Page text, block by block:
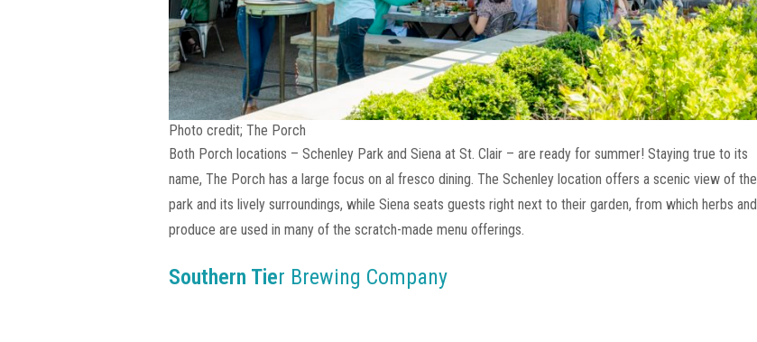
Photo credit; The Porch
Both Porch locations – Schenley Park and Siena at St. Clair – are ready for summer! Staying true to its
name, The Porch has a large focus on al fresco dining. The Schenley location offers a scenic view of the
park and its lively surroundings, while Siena seats guests right next to their garden, from which herbs and
produce are used in many of the scratch-made menu offerings.
Southern Tier Brewing Company